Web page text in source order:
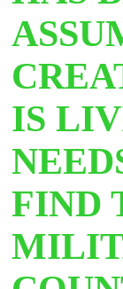
IS
FIND